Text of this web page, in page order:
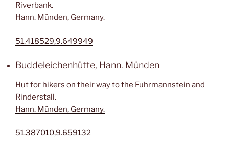
Riverbank.
Hann. Münden, Germany.
51.418529,9.649949
Buddeleichenhütte, Hann. Münden
Hut for hikers on their way to the Fuhrmannstein and
Rinderstall.
Hann. Münden, Germany.
51.387010,9.659132